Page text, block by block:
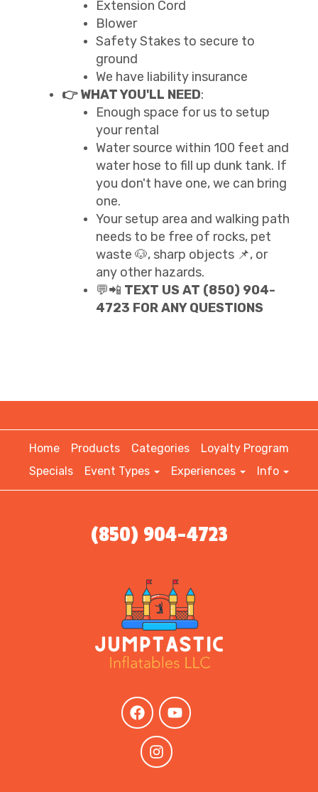
Extension Cord
Blower
Safety Stakes to secure to
ground
We have liability insurance
👉 WHAT YOU'LL NEED:
Enough space for us to setup
your rental
Water source within 100 feet and
water hose to fill up dunk tank. If
you don't have one, we can bring
one.
Your setup area and walking path
needs to be free of rocks, pet
waste 🐶, sharp objects 📌, or
any other hazards.
💬📲 TEXT US AT (850) 904-
4723 FOR ANY QUESTIONS
Home Products Categories
Loyalty Program
Specials
Event Types Experiences Info
(850) 904-4723